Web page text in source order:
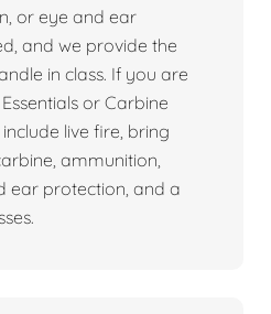
or eye and ear
and we provide the
in class. If you are
or Carbine
live fire, bring
ammunition,
ear protection, and a